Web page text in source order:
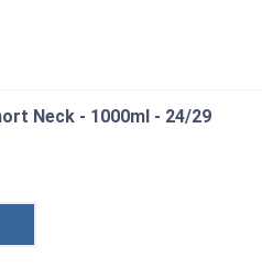
Neck - 1000ml - 24/29